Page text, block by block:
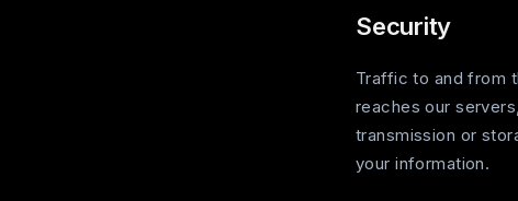
Security
Traffic to and from
reaches our
transmission or
your information.